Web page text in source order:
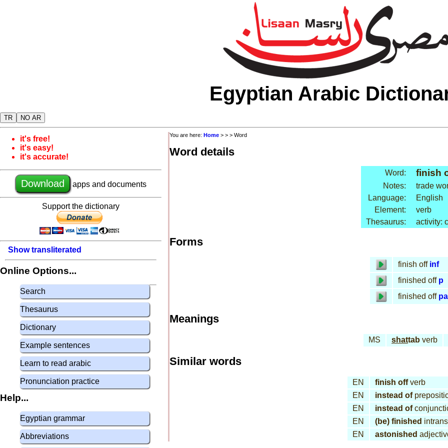
Egyptian Arabic
TR NO AR
it's free!
it's easy!
it's accurate!
Download apps and documents
Support the dictionary
Show transliterated
Online Options...
Search
Thesaurus
Dictionary
Example sentences
Learn to read arabic
Pronunciation practice
Help...
Egyptian grammar
Abbreviations
You are here: Home > > > Word
Word details
Word: finish
Notes:
trade
Language:
English
Element:
verb
Thesaurus:
activity:
Forms
finish off inf
finished off p
finished off
Meanings
MS shattab verb
Similar words
EN finish offverb
EN
instead of
EN
instead of
EN
(be) finished
EN
astonished